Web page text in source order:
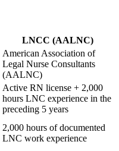
LNCC (AALNC)
American Association of
Legal Nurse Consultants
(AALNC)
Active RN license + 2,000
hours LNC experience in the
preceding 5 years
2,000 hours of documented
LNC work experience